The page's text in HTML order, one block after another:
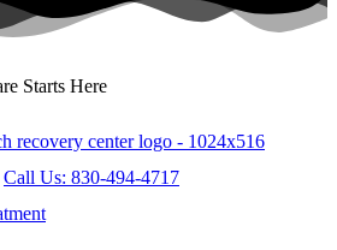
Starts Here
Call Us: 830-494-4717